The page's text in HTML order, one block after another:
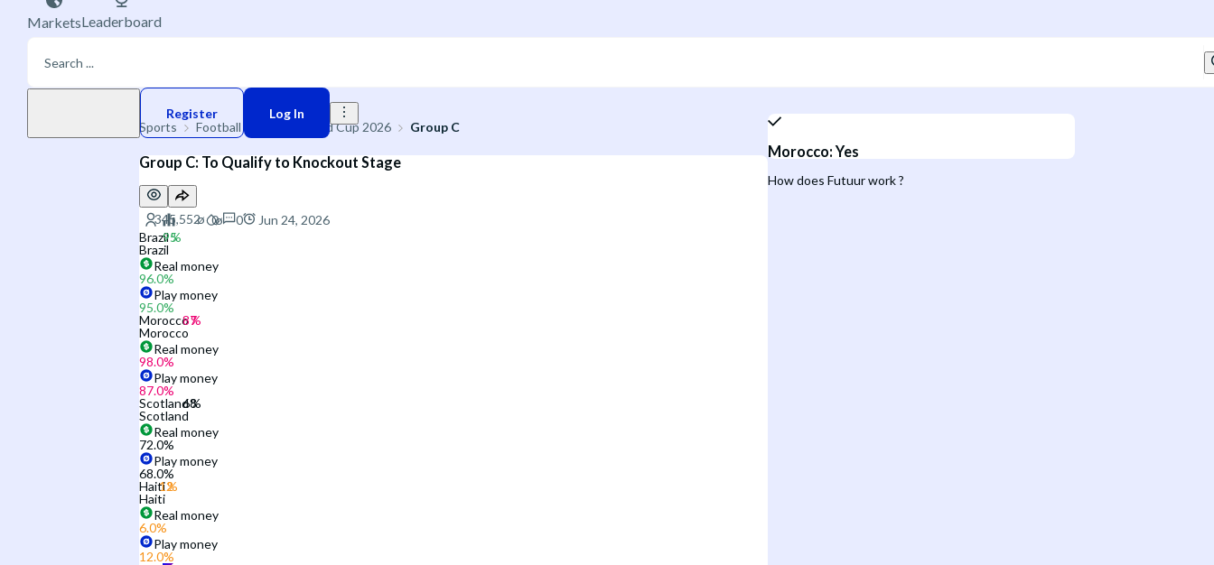
MarketsLeaderboard
Register
Log In
Sports
Football 🌐 FIFA World Cup 2026 Group C
Group C: To Qualify to Knockout Stage
0
Jun 24, 2026
Brazil
Brazil
Real money
96.0%
Play money
95.0%
Morocco
Morocco
Real money
98.0%
Play money
87.0%
Scotland
Scotland
Real money
72.0%
Play money
68.0%
Haiti
Haiti
Real money
6.0%
Play money
12.0%
Morocco: Yes
How does Futuur work ?